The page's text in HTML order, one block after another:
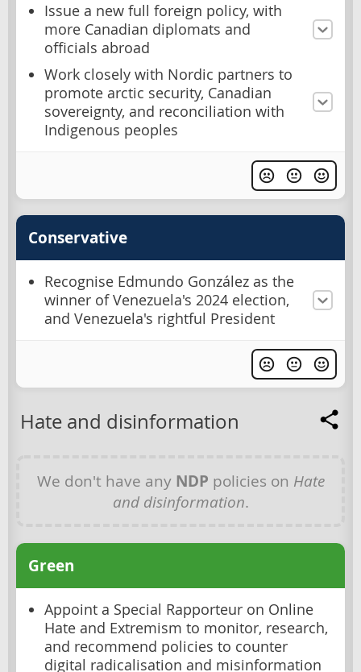
Issue a new full foreign policy, with
more Canadian diplomats and
officials abroad
Work closely with Nordic partners to
promote arctic security, Canadian
sovereignty, and reconciliation with
Indigenous peoples
Conservative
Recognise Edmundo González as the
winner of Venezuela's 2024 election,
and Venezuela's rightful President
Hate and disinformation
We don't have any NDP policies on Hate
and disinformation.
Green
Appoint a Special Rapporteur on Online
Hate and Extremism to monitor, research,
and recommend policies to counter
digital radicalisation and misinformation